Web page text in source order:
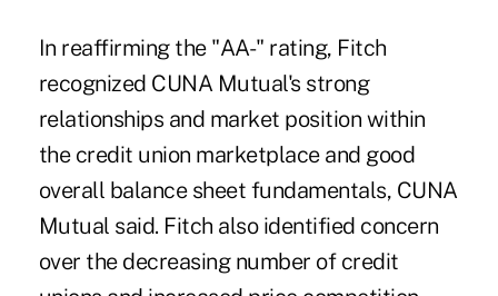
In reaffirming the "AA-" rating, Fitch
recognized CUNA Mutual's strong
relationships and market position within
the credit union marketplace and good
overall balance sheet fundamentals, CUNA
Mutual said. Fitch also identified concern
over the decreasing number of credit